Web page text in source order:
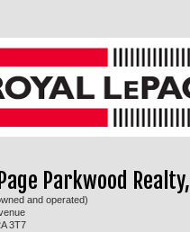
Parkwood Realty,
and operated)
3T7